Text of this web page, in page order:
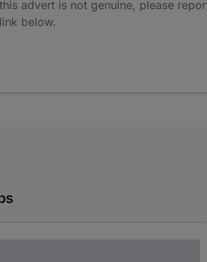
advert is not genuine, please
below.